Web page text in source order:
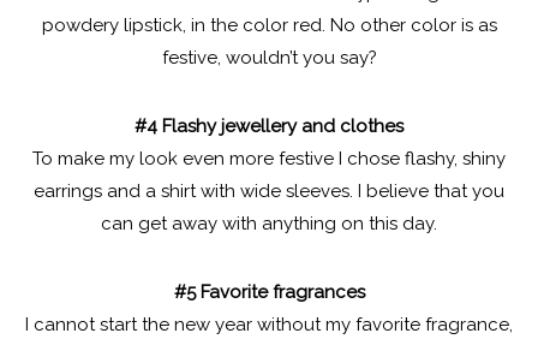
powdery lipstick, in the color red. No other color is as
festive, wouldn’t you say?
#4 Flashy jewellery and clothes
To make my look even more festive I chose flashy, shiny
earrings and a shirt with wide sleeves. I believe that you
can get away with anything on this day.
#5 Favorite fragrances
I cannot start the new year without my favorite fragrance,